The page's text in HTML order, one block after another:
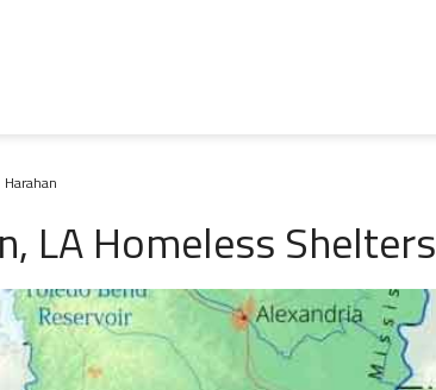
Harahan
LA Homeless Shelters